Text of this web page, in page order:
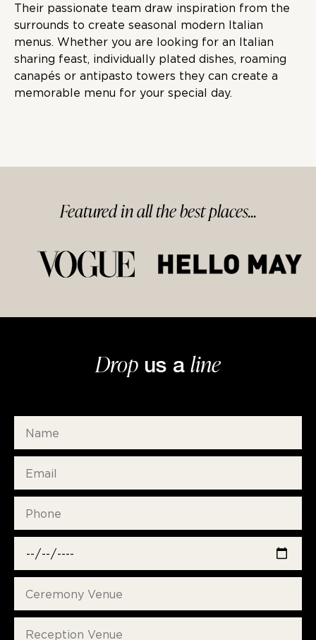
Their passionate team draw inspiration from the
surrounds to create seasonal modern Italian
menus. Whether you are looking for an Italian
sharing feast, individually plated dishes, roaming
canapés or antipasto towers they can create a
memorable menu for your special day.
Featured inallthe bestplaces...
Drop us a line